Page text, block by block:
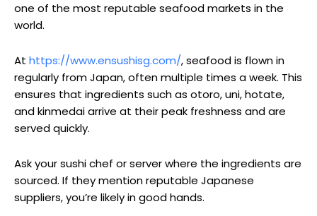
one of the most reputable seafood markets in the
world.
At https://www.ensushisg.com/, seafood is flown in
regularly from Japan, often multiple times a week. This
ensures that ingredients such as otoro, uni, hotate,
and kinmedai arrive at their peak freshness and are
served quickly.
Ask your sushi chef or server where the ingredients are
sourced. If they mention reputable Japanese
suppliers, you’re likely in good hands.